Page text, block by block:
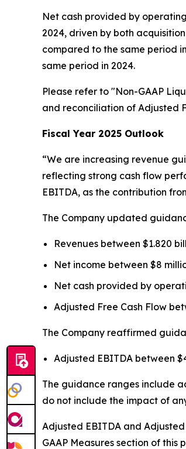
Net cash provided by
2024, driven by both
compared to the same period
same period in 2024.
Please refer to "Non-GAAP
and reconciliation of Adjusted
Fiscal Year 2025 Outlook
“We are increasing revenue
reflecting strong cash flow
EBITDA, as the contribution
The Company updated
Revenues between $1.820
Net income between $8
Net cash provided by
Adjusted Free Cash Flow
The Company reaffirmed
Adjusted EBITDA between
The guidance ranges include
do not include the impact of
Adjusted EBITDA and
GAAP Measures section of